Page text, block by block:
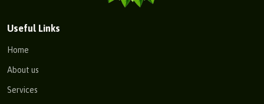
Useful Links
Home
About us
Services